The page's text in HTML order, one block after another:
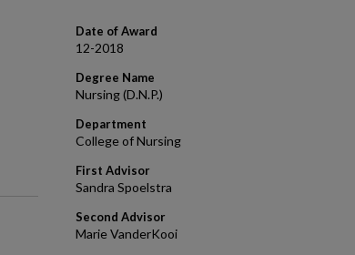
Date of Award
12-2018
Degree Name
Nursing (D.N.P.)
Department
College of Nursing
First Advisor
Sandra Spoelstra
Second Advisor
Marie VanderKooi